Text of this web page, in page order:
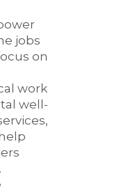
jobs
on
work
well-